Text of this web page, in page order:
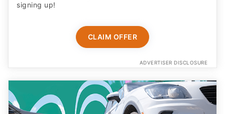
signing up!
CLAIM OFFER
ADVERTISER DISCLOSURE